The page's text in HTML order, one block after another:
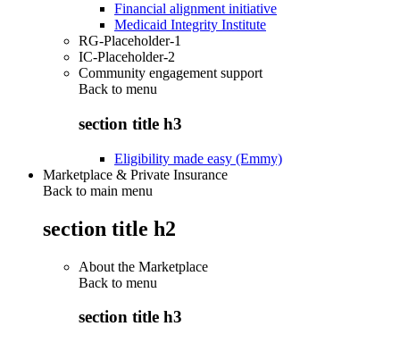
Financial alignment initiative
Medicaid Integrity Institute
RG-Placeholder-1
IC-Placeholder-2
Community engagement support
Back to menu
section title h3
Eligibility made easy (Emmy)
Marketplace & Private Insurance
Back to main menu
section title h2
About the Marketplace
Back to menu
section title h3